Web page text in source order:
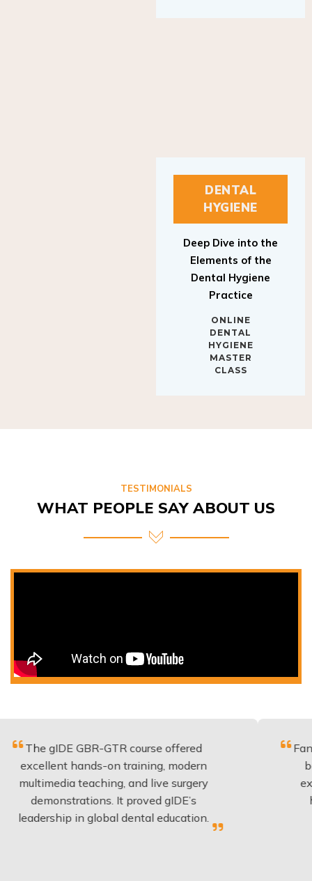
DENTAL
HYGIENE
Deep Dive into the
Elements of the
Dental Hygiene
Practice
ONLINE
DENTAL
HYGIENE
MASTER
CLASS
TESTIMONIALS
WHAT PEOPLE SAY ABOUT US
GBR-GTR course offered
hands-on training, modern
teaching, and live surgery
It proved gIDE’s
in global dental education.
Fantastic
be
experience
have